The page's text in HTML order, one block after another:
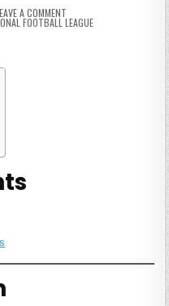
A COMMENTON
2005
NEW
FOOTBALL LEAGUE